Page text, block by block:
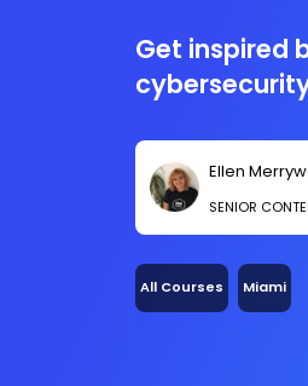
Get inspired
Ellen
SENIOR
All Courses Miami